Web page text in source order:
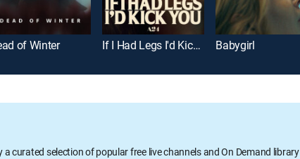
of Winter If I Had Legs I'd Kick You Babygirl
a curated selection of popular free live channels and On Demand library